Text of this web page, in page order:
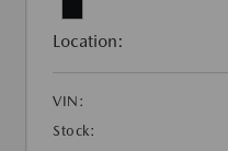
Location:
VIN:
Stock: